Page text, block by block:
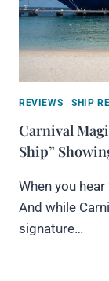
REVIEWS | SHIP
Carnival
Ship”
When you hear
And while
signature…